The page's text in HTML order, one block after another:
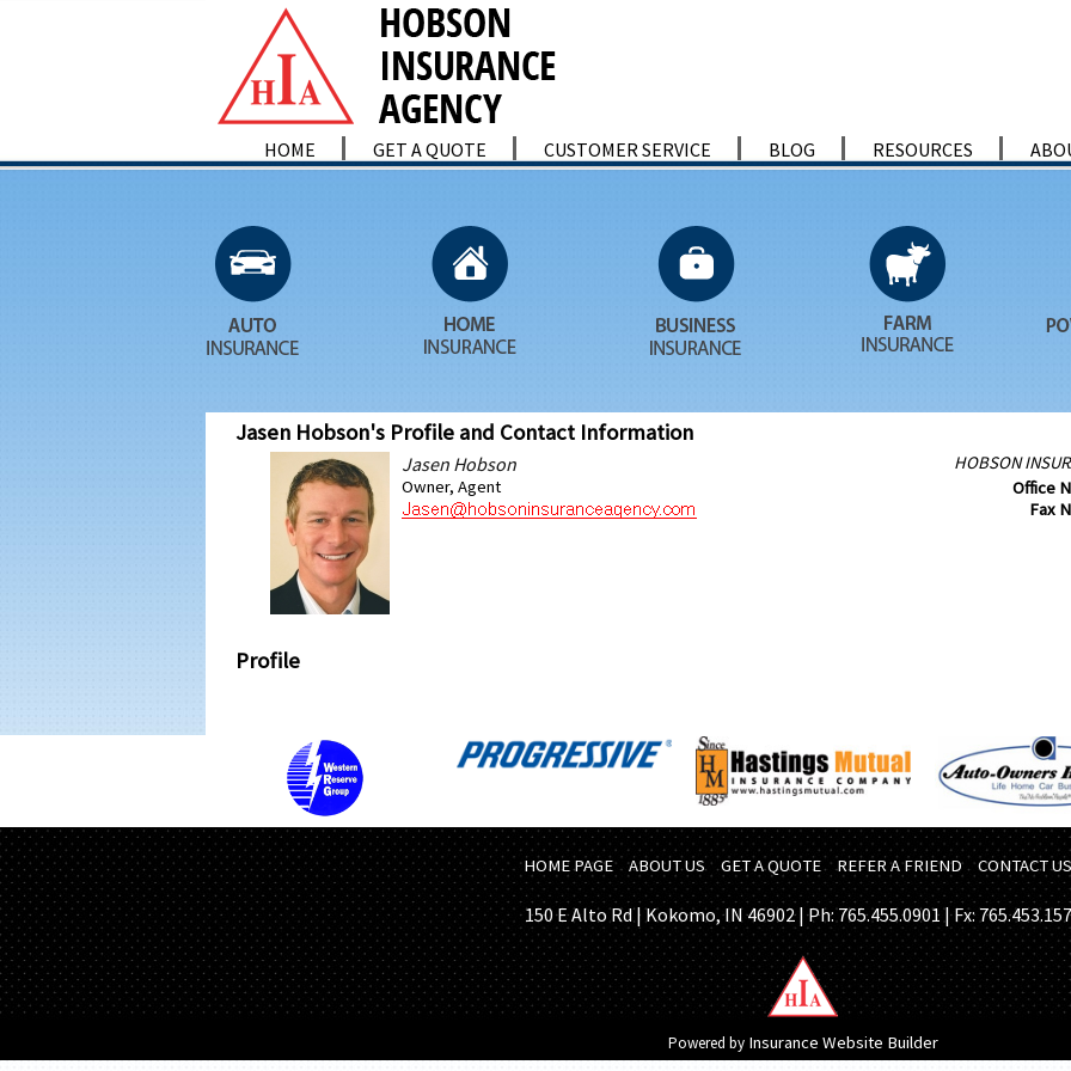
HOME GET A QUOTE CUSTOMER SERVICE BLOG RESOURCES
Jasen Hobson's Profile and Contact Information
Jasen Hobson
Owner, Agent
HOBSON
Office
Fax
Profile
HOME PAGE ABOUT US GET A QUOTE REFER A FRIEND CONTACT US
150 E Alto Rd | Kokomo, IN 46902 | Ph: 765.455.0901 | Fx:
Powered by Insurance Website Builder